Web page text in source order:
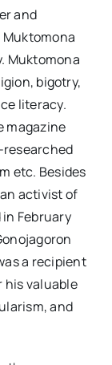
and
Muktomona
Muktomona
bigotry,
literacy.
magazine
researched
etc. Besides
activist of
February
a recipient
his valuable
and